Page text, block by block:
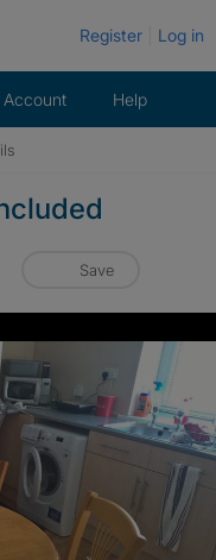
Register Log in
Account Help
Save